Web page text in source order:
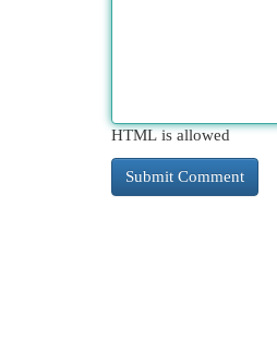
HTML is allowed